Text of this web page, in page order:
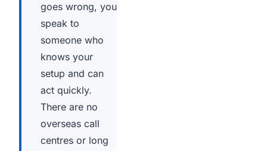
goes wrong, you
speak to
someone who
knows your
setup and can
act quickly.
There are no
overseas call
centres or long